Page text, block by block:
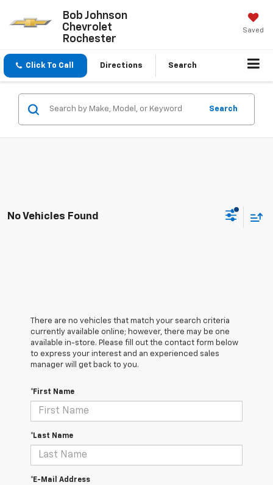
Bob Johnson
Chevrolet
Rochester
Saved
Click To Call Directions Search
Search
No Vehicles Found
There are no vehicles that match your search criteria
currently available online; however, there may be one
available in-store. Please fill out the contact form below
to express your interest and an experienced sales
manager will get back to you.
*First Name
*Last Name
*E-Mail Address